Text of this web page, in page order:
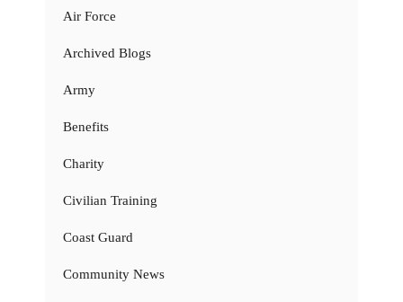
Air Force
Archived Blogs
Army
Benefits
Charity
Civilian Training
Coast Guard
Community News